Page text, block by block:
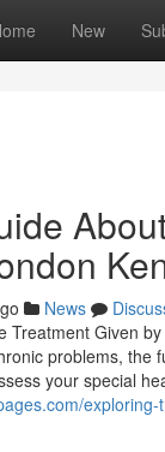
New
News
Treatment Given
problems, the
your special